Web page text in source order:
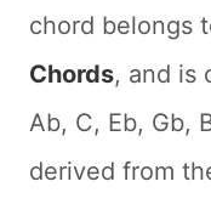
chord belongs
Chords, and is
Ab, C, Eb, Gb,
derived from